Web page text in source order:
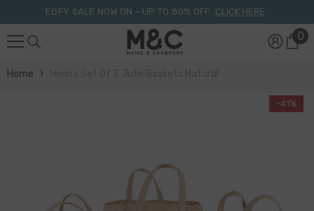
Skip To ContentEOFY SALE NOW ON – UP TO 80% OFF. CLICK HERE
00
Home
-41%